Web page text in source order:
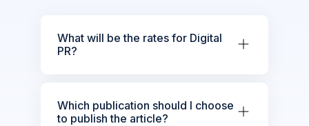
What will be the rates for Digital
PR?
Which publication should I choose
to publish the article?